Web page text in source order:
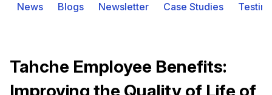
News Blogs Newsletter Case Studies
Tahche Employee Benefits:
Improving the Quality of Life of